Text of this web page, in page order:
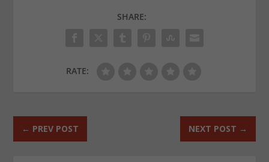
SHARE:
RATE:
← PREV POST NEXT POST →